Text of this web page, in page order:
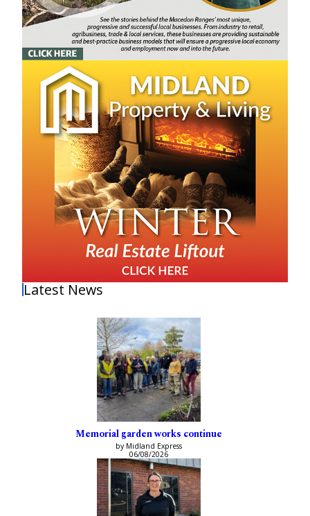
Latest News
Memorial garden works continue
by Midland Express
06/08/2026